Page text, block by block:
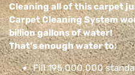
Cleaning all of this carpet
Carpet Cleaning System
billion gallons of water!
That’s enough water to:
Fill 195,000,000